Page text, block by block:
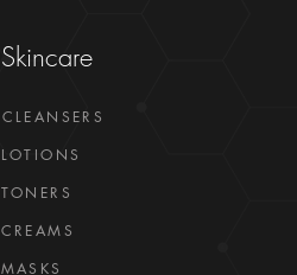
Skincare
CLEANSERS
LOTIONS
TONERS
CREAMS
MASKS